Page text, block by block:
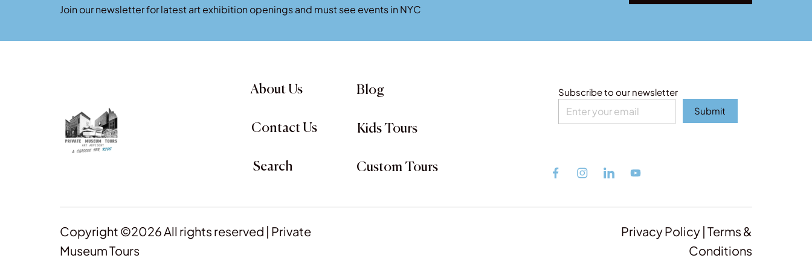
Join our newsletter for latest art exhibition openings and must see events in NYC
Subscribe to our newsletter
Submit
About Us
Contact Us
Search
Blog
Kids Tours
Custom Tours
Copyright ©2026 All rights reserved | Private
Museum Tours
Privacy Policy | Terms &
Conditions